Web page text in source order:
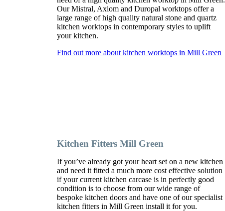
Our Mistral, Axiom and Duropal worktops offer a
large range of high quality natural stone and quartz
kitchen worktops in contemporary styles to uplift
your kitchen.
Find out more about kitchen worktops in Mill Green
Kitchen Fitters Mill Green
If you’ve already got your heart set on a new kitchen
and need it fitted a much more cost effective solution
if your current kitchen carcase is in perfectly good
condition is to choose from our wide range of
bespoke kitchen doors and have one of our specialist
kitchen fitters in Mill Green install it for you.